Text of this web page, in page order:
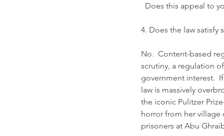
Does this appeal to
4. Does the law satisfy
No.  Content-based
scrutiny, a regulation
government interest.
law is massively
the iconic Pulitzer
horror from her
prisoners at Abu